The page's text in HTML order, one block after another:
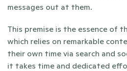
messages out at them.
This premise is the essence of
which relies on remarkable
their own time via search and
it takes time and dedicated